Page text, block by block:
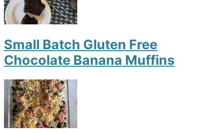
Small Batch Gluten Free
Chocolate Banana Muffins